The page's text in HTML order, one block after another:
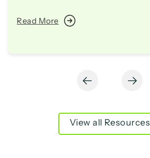
Read More
View all Resources